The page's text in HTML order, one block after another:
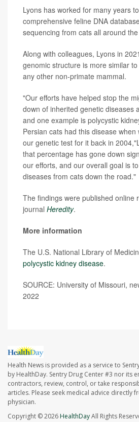
Lyons has worked for many years
comprehensive feline DNA
sequencing from cats all around
Along with colleagues, Lyons in
genomic structure is more similar
any other non-primate mammal.
"Our efforts have helped stop the
down of inherited genetic diseases
and one example is polycystic
Persian cats had this disease when
our genetic test for it back in
that percentage has gone down
our efforts, and our overall goal is
diseases from cats down the road."
The findings were published online
journal Heredity.
More information
The U.S. National Library of
polycystic kidney disease.
SOURCE: University of Missouri,
2022
Health News is provided as a service to
by HealthDay. Sentry Drug Center #3 nor its
contractors, review, control, or take
articles. Please seek medical advice directly
physician.
Copyright © 2026HealthDayAll Rights